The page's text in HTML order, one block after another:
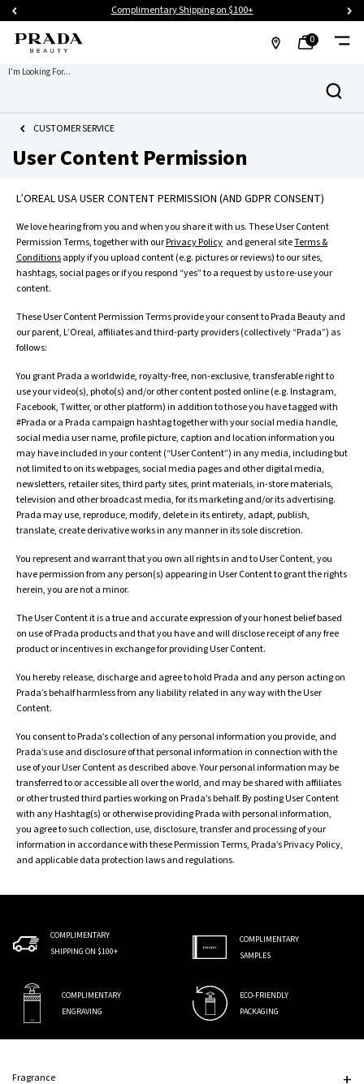
Complimentary Shipping on $100+
0
I'm Looking For...
Search
CUSTOMER SERVICE
User Content Permission
L’OREAL USA USER CONTENT PERMISSION (AND GDPR CONSENT)
We love hearing from you and when you share it with us. These User Content
Permission Terms, together with ourPrivacy Policy and general siteTerms &
Conditionsapply if you upload content (e.g. pictures or reviews) to our sites,
hashtags, social pages or if you respond “yes” to a request by us to re-use your
content.
These User Content Permission Terms provide your consent to Prada Beauty and
our parent, L’Oreal, affiliates and third-party providers (collectively “Prada”) as
follows:
You grant Prada a worldwide, royalty-free, non-exclusive, transferable right to
use your video(s), photo(s) and/or other content posted online (e.g. Instagram,
Facebook, Twitter, or other platform) in addition to those you have tagged with
#Prada or a Prada campaign hashtag together with your social media handle,
social media user name, profile picture, caption and location information you
may have included in your content (“User Content”) in any media, including but
not limited to on its webpages, social media pages and other digital media,
newsletters, retailer sites, third party sites, print materials, in-store materials,
television and other broadcast media, for its marketing and/or its advertising.
Prada may use, reproduce, modify, delete in its entirety, adapt, publish,
translate, create derivative works in any manner in its sole discretion.
You represent and warrant that you own all rights in and to User Content, you
have permission from any person(s) appearing in User Content to grant the rights
herein, you are not a minor.
The User Content it is a true and accurate expression of your honest belief based
on use of Prada products and that you have and will disclose receipt of any free
product or incentives in exchange for providing User Content.
You hereby release, discharge and agree to hold Prada and any person acting on
Prada’s behalf harmless from any liability related in any way with the User
Content.
You consent to Prada’s collection of any personal information you provide, and
Prada’s use and disclosure of that personal information in connection with the
use of your User Content as described above. Your personal information may be
transferred to or accessible all over the world, and may be shared with affiliates
or other trusted third parties working on Prada’s behalf. By posting User Content
with any Hashtag(s) or otherwise providing Prada with personal information,
you agree to such collection, use, disclosure, transfer and processing of your
information in accordance with these Permission Terms, Prada’s Privacy Policy,
and applicable data protection laws and regulations.
COMPLIMENTARY
SHIPPING ON $100+
COMPLIMENTARY
SAMPLES
COMPLIMENTARY
ENGRAVING
ECO-FRIENDLY
PACKAGING
Fragrance